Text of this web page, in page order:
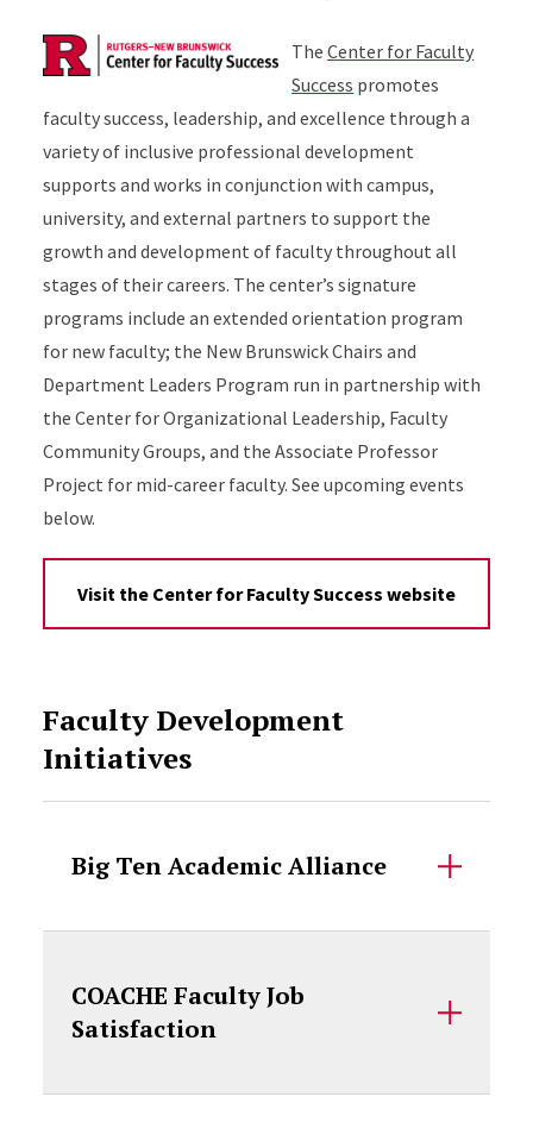
TheCenter for Faculty
Success promotes
faculty success, leadership, and excellence through a
variety of inclusive professional development
supports and works in conjunction with campus,
university, and external partners to support the
growth and development of faculty throughout all
stages of their careers. The center’s signature
programs include an extended orientation program
for new faculty; the New Brunswick Chairs and
Department Leaders Program run in partnership with
the Center for Organizational Leadership, Faculty
Community Groups, and the Associate Professor
Project for mid-career faculty. See upcoming events
below.
Visit the Center for Faculty Success website
Faculty Development
Initiatives
Big Ten Academic Alliance
COACHE Faculty Job
Satisfaction